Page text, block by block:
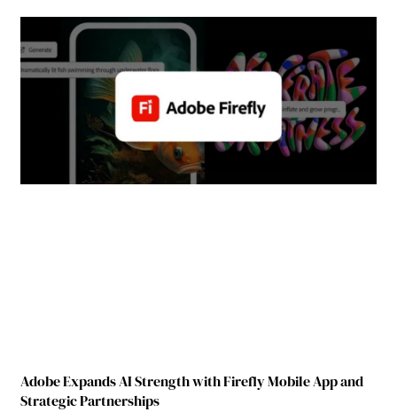
Adobe Expands AI Strength with Firefly Mobile App and
Strategic Partnerships